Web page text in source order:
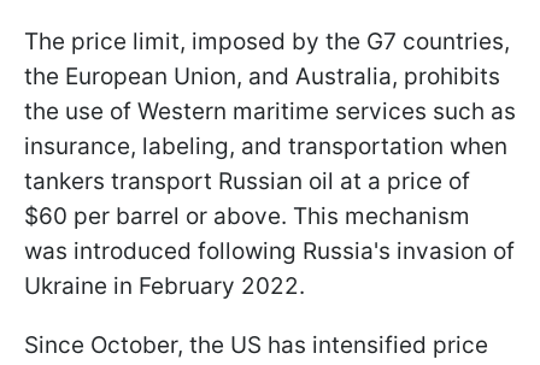
The price limit, imposed by the G7 countries,
the European Union, and Australia, prohibits
the use of Western maritime services such as
insurance, labeling, and transportation when
tankers transport Russian oil at a price of
$60 per barrel or above. This mechanism
was introduced following Russia's invasion of
Ukraine in February 2022.
Since October, the US has intensified price